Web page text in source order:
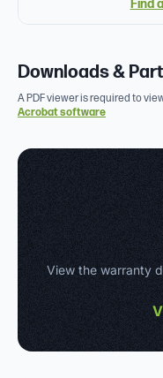
Find
Downloads &
A PDF viewer is required to
Acrobat software
View the warranty